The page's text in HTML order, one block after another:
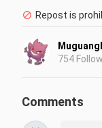
Repost is
754
Comments